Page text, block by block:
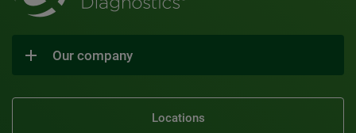
Our company
Locations